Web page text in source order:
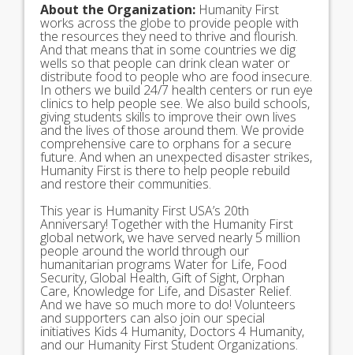
About the Organization: Humanity First
works across the globe to provide people with
the resources they need to thrive and flourish.
And that means that in some countries we dig
wells so that people can drink clean water or
distribute food to people who are food insecure.
In others we build 24/7 health centers or run eye
clinics to help people see. We also build schools,
giving students skills to improve their own lives
and the lives of those around them. We provide
comprehensive care to orphans for a secure
future. And when an unexpected disaster strikes,
Humanity First is there to help people rebuild
and restore their communities.
This year is Humanity First USA’s 20th
Anniversary! Together with the Humanity First
global network, we have served nearly 5 million
people around the world through our
humanitarian programs Water for Life, Food
Security, Global Health, Gift of Sight, Orphan
Care, Knowledge for Life, and Disaster Relief.
And we have so much more to do! Volunteers
and supporters can also join our special
initiatives Kids 4 Humanity, Doctors 4 Humanity,
and our Humanity First Student Organizations.